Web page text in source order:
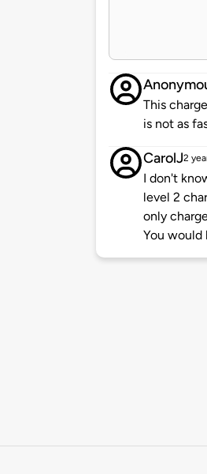
This
is not as
CarolJ2
I don't
level 2
only
You would